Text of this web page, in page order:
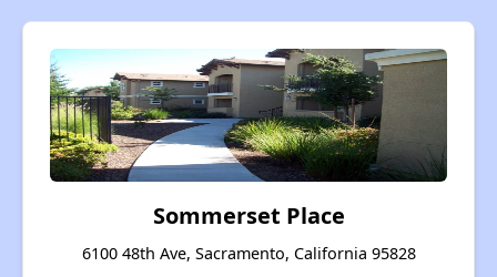
Sommerset Place
6100 48th Ave, Sacramento, California 95828